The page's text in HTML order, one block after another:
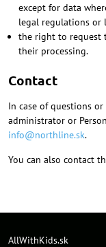
except for data
legal regulations or
the right to request
their processing.
Contact
In case of questions
administrator or
info@northline.sk.
You can also contact
AllWithKids.sk